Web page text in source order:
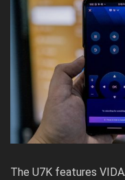
The U7K features